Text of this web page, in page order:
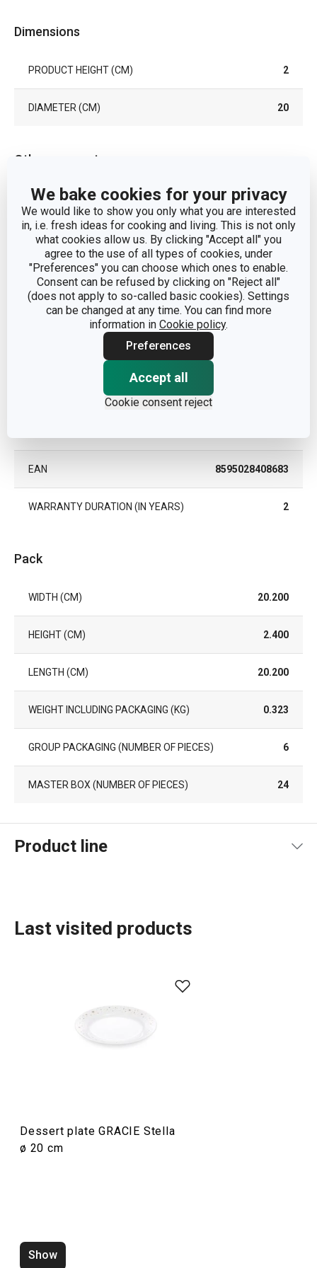
We bake cookies for your privacy
We would like to show you only what you are interested
in, i.e. fresh ideas for cooking and living. This is not only
what cookies allow us. By clicking "Accept all" you
agree to the use of all types of cookies, under
"Preferences" you can choose which ones to enable.
Consent can be refused by clicking on "Reject all"
(does not apply to so-called basic cookies). Settings
can be changed at any time. You can find more
information in Cookie policy.
Preferences
Accept all
Cookie consent reject
Dimensions
PRODUCT HEIGHT (CM) 2
DIAMETER (CM) 20
Other parameters
CATEGORY plates
MATERIAL porcelain
PRODUCT LINE GRACIE Stella
SUITABLE FOR THE MICROWAVE
EAN 8595028408683
WARRANTY DURATION (IN YEARS) 2
Pack
WIDTH (CM) 20.200
HEIGHT (CM) 2.400
LENGTH (CM) 20.200
WEIGHT INCLUDING PACKAGING (KG) 0.323
GROUP PACKAGING (NUMBER OF PIECES) 6
MASTER BOX (NUMBER OF PIECES) 24
Product line
Dining
ø 20 cm
Last visited products
Dessert plate GRACIE Stella
ø 20 cm
Show